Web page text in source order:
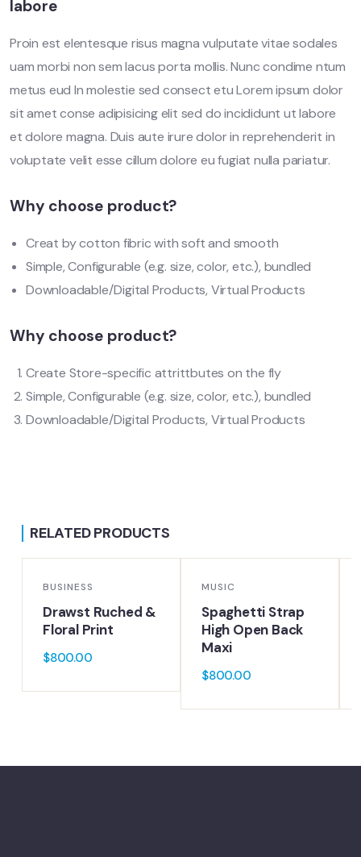
labore
Proin est elentesque risus magna vulputate vitae sodales
uam morbi non sem lacus porta mollis. Nunc condime ntum
metus eud In molestie sed consect etu Lorem ipsum dolor
sit amet conse adipisicing elit sed do incididunt ut labore
et dolore magna. Duis aute irure dolor in reprehenderit in
voluptate velit esse cillum dolore eu fugiat nulla pariatur.
Why choose product?
Creat by cotton fibric with soft and smooth
Simple, Configurable (e.g. size, color, etc.), bundled
Downloadable/Digital Products, Virtual Products
Why choose product?
Create Store-specific attrittbutes on the fly
Simple, Configurable (e.g. size, color, etc.), bundled
Downloadable/Digital Products, Virtual Products
RELATED PRODUCTS
BUSINESS
Drawst Ruched &
Floral Print
$800.00
MUSIC
Spaghetti Strap
High Open Back
Maxi
$800.00